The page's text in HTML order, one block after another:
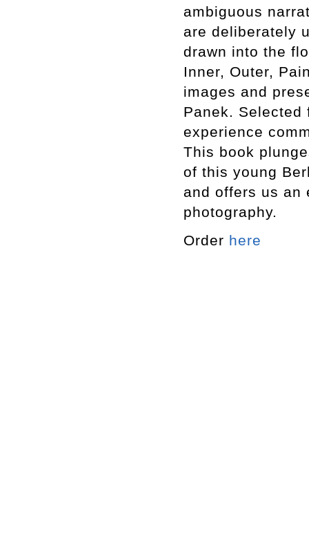
ambiguous
are deliberately
drawn into the
Inner, Outer,
images and
Panek.
experience
This book
of this young
and offers us an
photography.
Order here